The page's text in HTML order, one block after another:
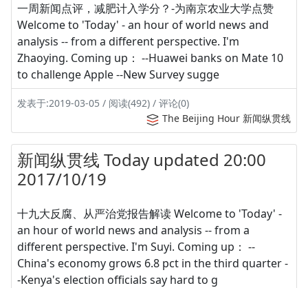
一周新闻点评，减肥计入学分？-为南京农业大学点赞
Welcome to 'Today' - an hour of world news and
analysis -- from a different perspective. I'm
Zhaoying. Coming up： --Huawei banks on Mate 10
to challenge Apple --New Survey sugge
发表于:2019-03-05 / 阅读(492) / 评论(0)
The Beijing Hour 新闻纵贯线
新闻纵贯线 Today updated 20:00
2017/10/19
十九大反腐、从严治党报告解读 Welcome to 'Today' -
an hour of world news and analysis -- from a
different perspective. I'm Suyi. Coming up： --
China's economy grows 6.8 pct in the third quarter -
-Kenya's election officials say hard to g